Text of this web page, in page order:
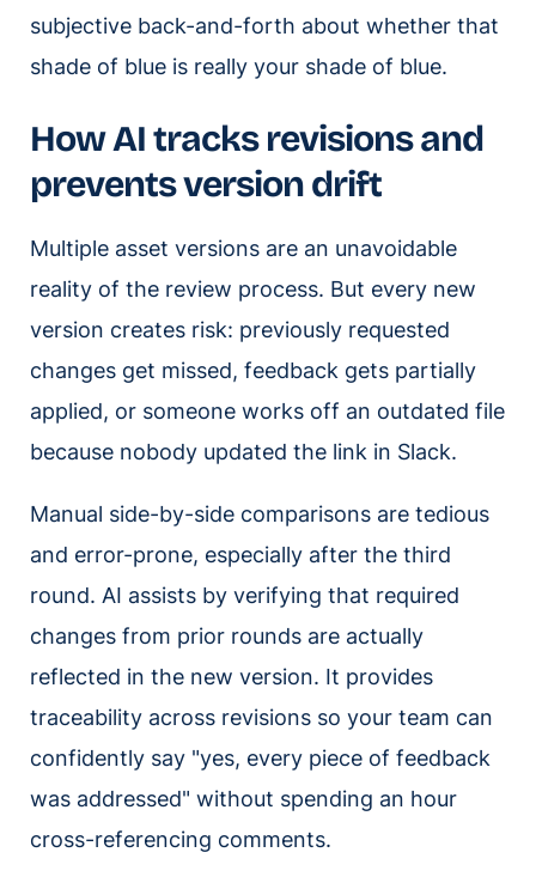
subjective back-and-forth about whether that
shade of blue is really your shade of blue.
How AI tracks revisions and
prevents version drift
Multiple asset versions are an unavoidable
reality of the review process. But every new
version creates risk: previously requested
changes get missed, feedback gets partially
applied, or someone works off an outdated file
because nobody updated the link in Slack.
Manual side-by-side comparisons are tedious
and error-prone, especially after the third
round. AI assists by verifying that required
changes from prior rounds are actually
reflected in the new version. It provides
traceability across revisions so your team can
confidently say "yes, every piece of feedback
was addressed" without spending an hour
cross-referencing comments.